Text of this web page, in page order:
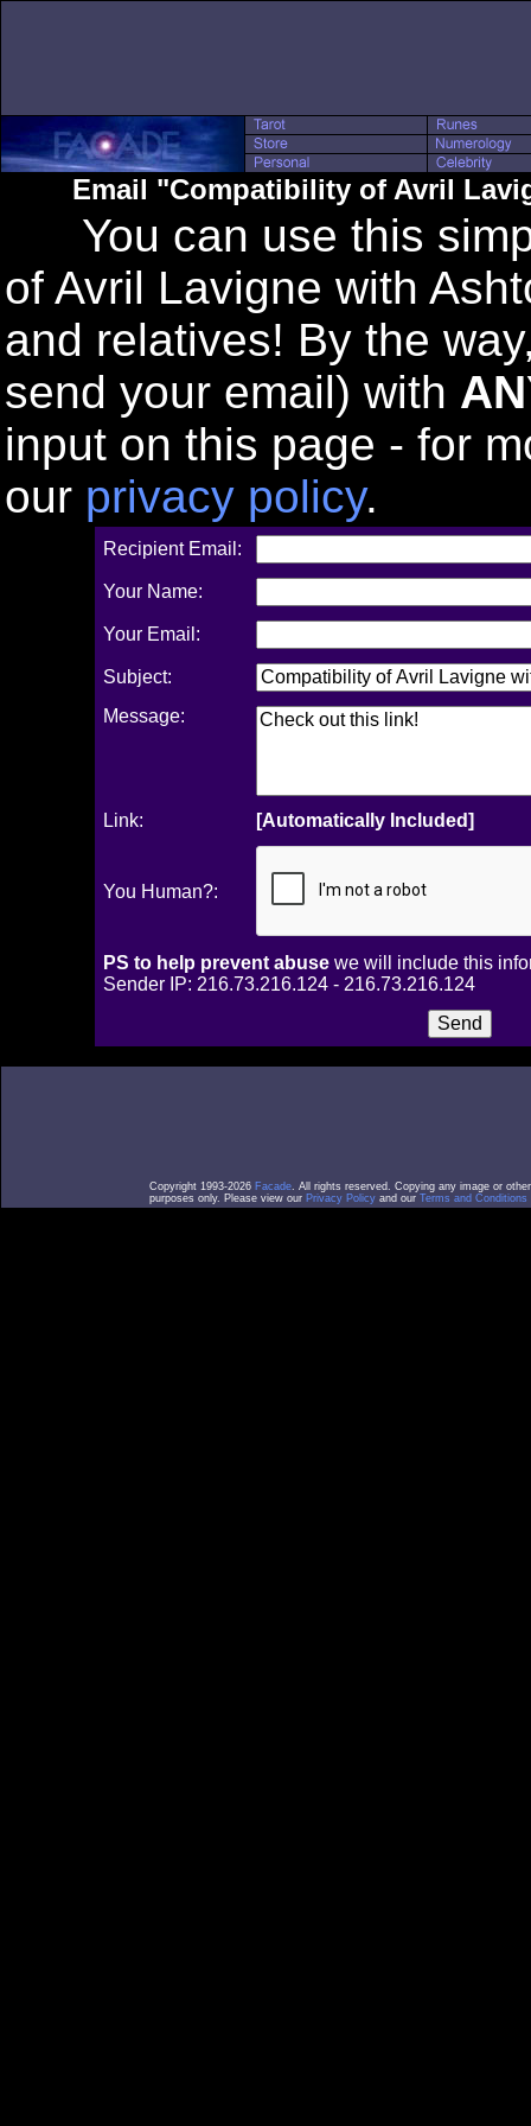
Email "Compatibility of Avril
You can use this
of Avril Lavigne with
and relatives! By the
send your email) with
input on this page - for
our privacy policy.
Recipient Email:
Your Name:
Your Email:
Subject:
Message:
Link: [Automatically Included]
You Human?:
PS to help prevent abusewe will include this
Sender IP: 216.73.216.124 - 216.73.216.124
Copyright 1993-2026 Facade. All rights reserved. Copying any image or
purposes only. Please view our Privacy Policy and our Terms and Conditions